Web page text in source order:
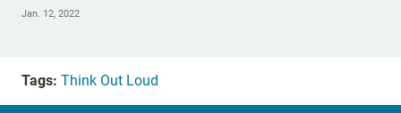
Jan. 12, 2022
Tags: Think Out Loud